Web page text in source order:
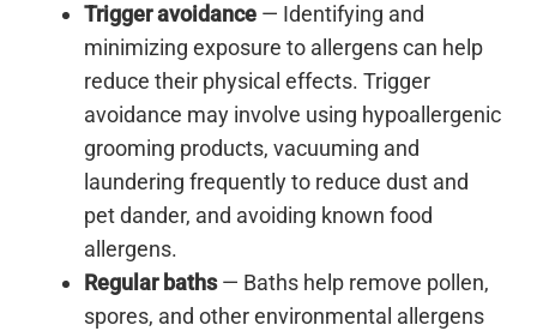
Trigger avoidance — Identifying and
minimizing exposure to allergens can help
reduce their physical effects. Trigger
avoidance may involve using hypoallergenic
grooming products, vacuuming and
laundering frequently to reduce dust and
pet dander, and avoiding known food
allergens.
Regular baths— Baths help remove pollen,
spores, and other environmental allergens